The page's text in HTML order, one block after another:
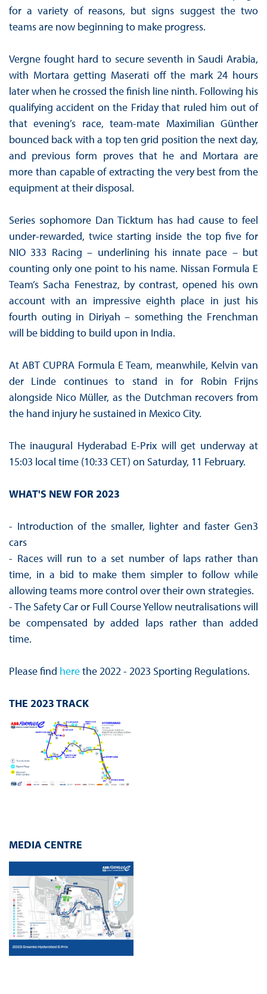
for a variety of reasons, but signs suggest the two
teams are now beginning to make progress.
Vergne fought hard to secure seventh in Saudi Arabia,
with Mortara getting Maserati off the mark 24 hours
later when he crossed the finish line ninth. Following his
qualifying accident on the Friday that ruled him out of
that evening’s race, team-mate Maximilian Günther
bounced back with a top ten grid position the next day,
and previous form proves that he and Mortara are
more than capable of extracting the very best from the
equipment at their disposal.
Series sophomore Dan Ticktum has had cause to feel
under-rewarded, twice starting inside the top five for
NIO 333 Racing – underlining his innate pace – but
counting only one point to his name. Nissan Formula E
Team’s Sacha Fenestraz, by contrast, opened his own
account with an impressive eighth place in just his
fourth outing in Diriyah – something the Frenchman
will be bidding to build upon in India.
At ABT CUPRA Formula E Team, meanwhile, Kelvin van
der Linde continues to stand in for Robin Frijns
alongside Nico Müller, as the Dutchman recovers from
the hand injury he sustained in Mexico City.
The inaugural Hyderabad E-Prix will get underway at
15:03 local time (10:33 CET) on Saturday, 11 February.
WHAT'S NEW FOR 2023
- Introduction of the smaller, lighter and faster Gen3
cars
- Races will run to a set number of laps rather than
time, in a bid to make them simpler to follow while
allowing teams more control over their own strategies.
- The Safety Car or Full Course Yellow neutralisations will
be compensated by added laps rather than added
time.
Please find herethe 2022 - 2023 Sporting Regulations.
THE 2023 TRACK
MEDIA CENTRE